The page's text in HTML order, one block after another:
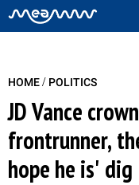
HOME/ POLITICS
JD Vance
frontrunner,
hope he is' dig